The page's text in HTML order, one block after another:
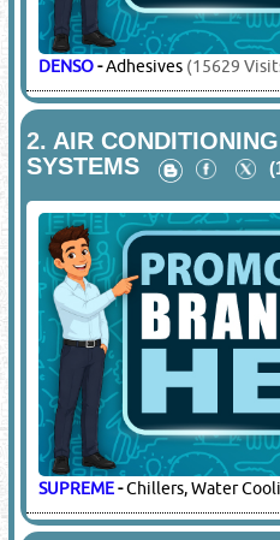
DENSO-Adhesives (15629
2. AIR
SYSTEMS
SUPREME-Chillers, Water